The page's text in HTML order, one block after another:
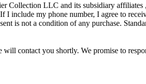
Collection LLC and its subsidiary
include my phone number, I agree to
is not a condition of any purchase.
contact you shortly. We promise to